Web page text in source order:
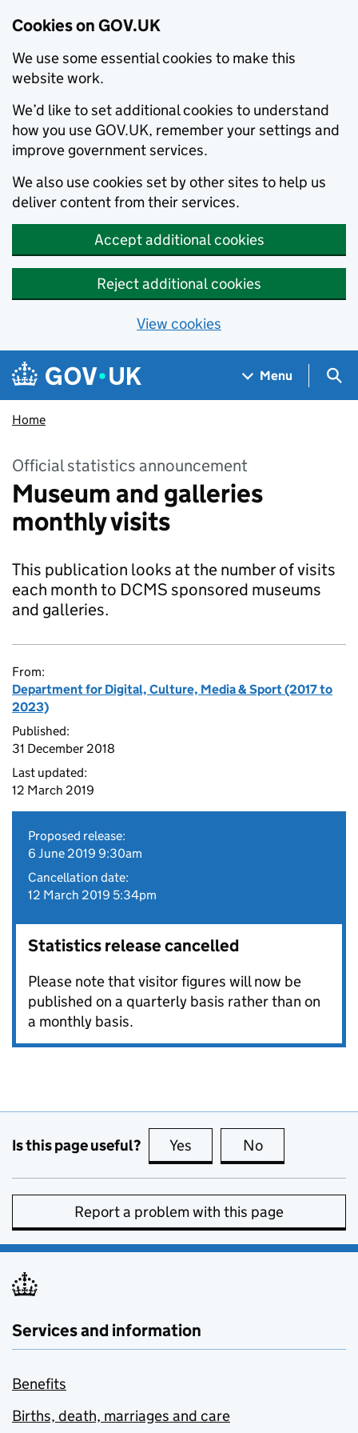
Cookies on GOV.UK
We use some essential cookies to make this
website work.
We’d like to set additional cookies to understand
how you use GOV.UK, remember your settings and
improve government services.
We also use cookies set by other sites to help us
deliver content from their services.
Accept additional cookies
Reject additional cookies
View cookies
Skip to main content
Navigation menu
Menu
Home
Official statistics announcement
Museum and galleries
monthly visits
This publication looks at the number of visits
each month to DCMS sponsored museums
and galleries.
From:
Department for Digital, Culture, Media & Sport (2017 to
2023)
Published:
31 December 2018
Last updated:
12 March 2019
Proposed release:
6 June 2019 9:30am
Cancellation date:
12 March 2019 5:34pm
Statistics release cancelled
Please note that visitor figures will now be
published on a quarterly basis rather than on
a monthly basis.
Is this page useful? Yes this page is useful
No
Report a problem with this page
Services and information
Benefits
Births, death, marriages and care